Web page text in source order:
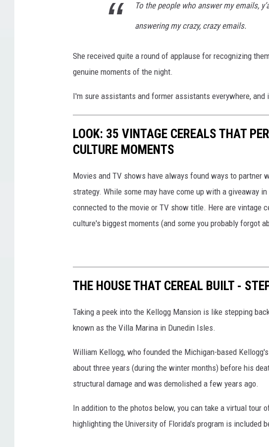
t
e
To the people who answer my emails,
answering my crazy, crazy emails.
She received quite a round of applause for recognizing
genuine moments of the night.
I'm sure assistants and former assistants everywhere,
LOOK: 35 VINTAGE CEREALS THAT
CULTURE MOMENTS
Movies and TV shows have always found ways to partner
strategy. While some may have come up with a giveaway
connected to the movie or TV show title. Here are vintage
culture's biggest moments (and some you probably forgot
THE HOUSE THAT CEREAL BUILT -
Taking a peek into the Kellogg Mansion is like stepping
known as the Villa Marina in Dunedin Isles.
William Kellogg, who founded the Michigan-based
about three years (during the winter months) before his
structural damage and was demolished a few years ago.
In addition to the photos below, you can take a virtual tour
highlighting the University of Florida's program is included